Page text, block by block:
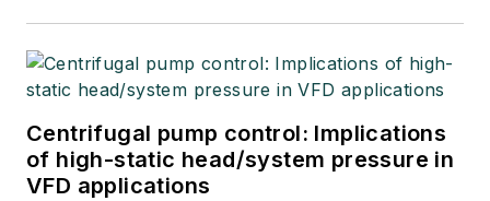
Centrifugal pump control: Implications
of high-static head/system pressure in
VFD applications